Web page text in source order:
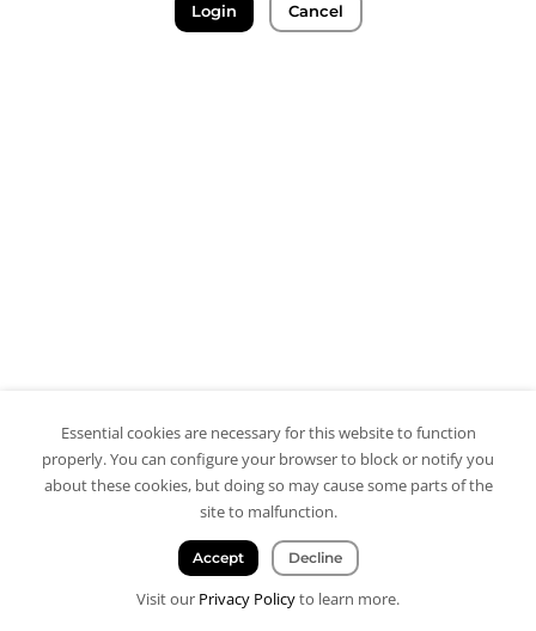
Login Cancel
Essential cookies are necessary for this website to function
properly. You can configure your browser to block or notify you
about these cookies, but doing so may cause some parts of the
site to malfunction.
Accept Decline
Visit our Privacy Policyto learn more.